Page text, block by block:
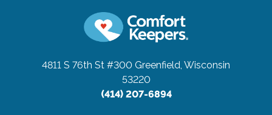
4811 S 76th St #300 Greenfield, Wisconsin
53220
(414) 207-6894